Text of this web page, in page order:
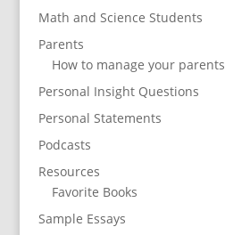
Math and Science Students
Parents
How to manage your parents
Personal Insight Questions
Personal Statements
Podcasts
Resources
Favorite Books
Sample Essays